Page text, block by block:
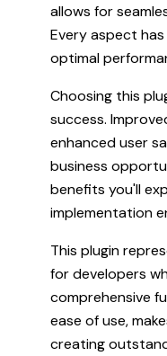
allows for
Every aspect
optimal
Choosing this
success.
enhanced user
business
benefits you'll
implementation
This plugin
for developers
comprehensive
ease of use,
creating